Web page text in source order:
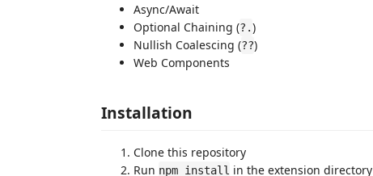
Async/Await
Optional Chaining (?.)
Nullish Coalescing (??)
Web Components
Installation
Clone this repository
Run npm install in the extension directory